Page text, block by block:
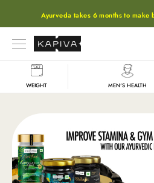
Ayurveda takes 6 months to
WEIGHT MEN'S HEALTH